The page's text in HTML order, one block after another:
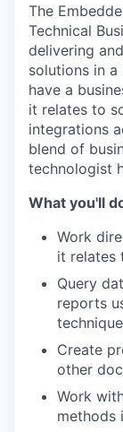
The
Technical
delivering
solutions in a
have a
it relates to
integrations
blend of
technologist
What you'll
Work
it relates
Query
reports
Create
other
Work
methods